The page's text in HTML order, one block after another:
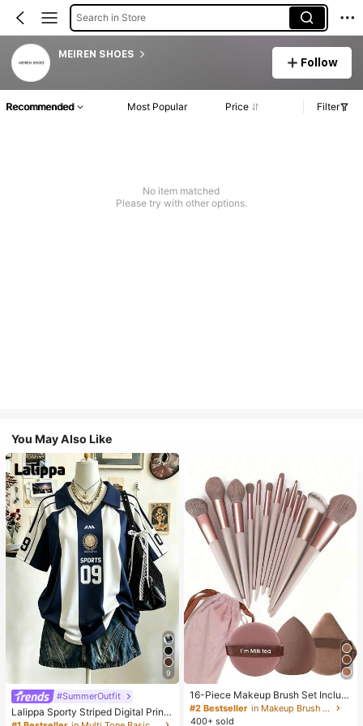
Search in Store
MEIREN SHOES
Follow
Recommended Most Popular Price Filter
No item matched
Please try with other options.
You May Also Like
9
#SummerOutfit
Lalippa Sporty Striped Digital Print
Fashion Minimalist Women's Lapel
16-Piece Makeup Brush Set Includ
es 13 Makeup Brushes, 1 Teardrop
Makeup Sponge, 1 Round Cushion
#2 Bestseller
in Makeup Brush Sets
400+ sold